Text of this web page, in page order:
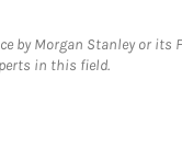
by Morgan Stanley or
in this field.